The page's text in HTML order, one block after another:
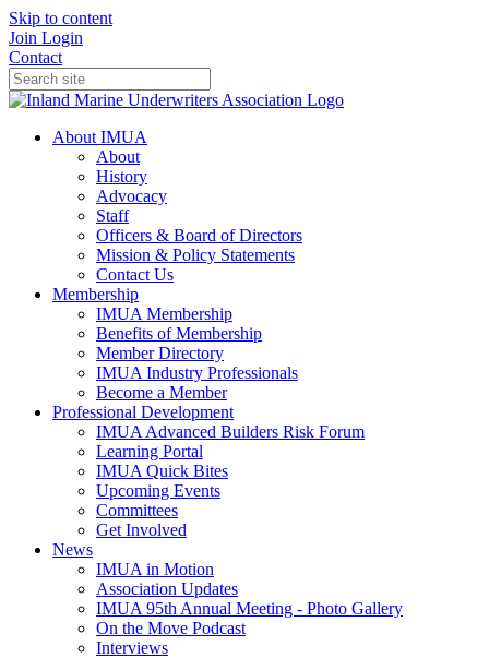
Skip to content
Join Login
Contact
About IMUA
About
History
Advocacy
Staff
Officers & Board of Directors
Mission & Policy Statements
Contact Us
Membership
IMUA Membership
Benefits of Membership
Member Directory
IMUA Industry Professionals
Become a Member
Professional Development
IMUA Advanced Builders Risk Forum
Learning Portal
IMUA Quick Bites
Upcoming Events
Committees
Get Involved
News
IMUA in Motion
Association Updates
IMUA 95th Annual Meeting - Photo Gallery
On the Move Podcast
Interviews